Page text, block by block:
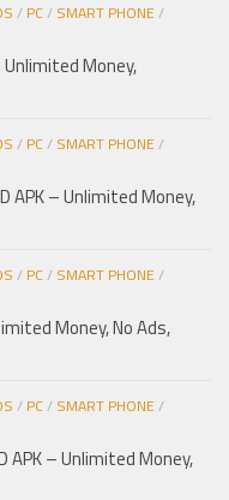
/ PC/ SMART PHONE/
Unlimited Money,
/ PC/ SMART PHONE/
APK – Unlimited Money,
/ PC/ SMART PHONE/
Money, No Ads,
/ PC/ SMART PHONE/
APK – Unlimited Money,